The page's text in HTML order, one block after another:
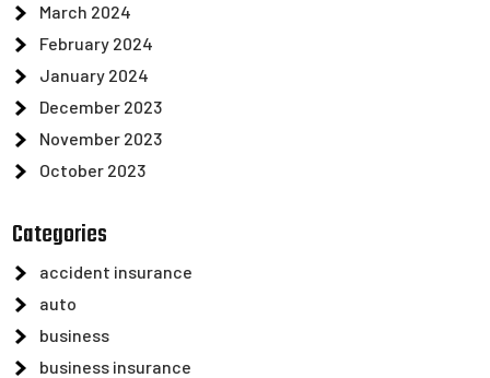
March 2024
February 2024
January 2024
December 2023
November 2023
October 2023
Categories
accident insurance
auto
business
business insurance